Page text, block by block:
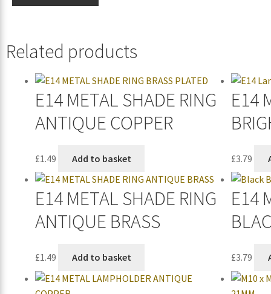
Related products
E14 METAL SHADE RING
ANTIQUE COPPER
£1.49 Add to basket
E14
£3.79
E14 METAL SHADE RING
ANTIQUE BRASS
£1.49 Add to basket
E14
£3.79